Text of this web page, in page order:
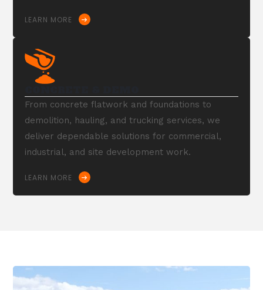
LEARN MORE
From concrete flatwork and foundations to
demolition, hauling, and trucking services, we
deliver dependable solutions for commercial,
industrial, and site development work.
LEARN MORE